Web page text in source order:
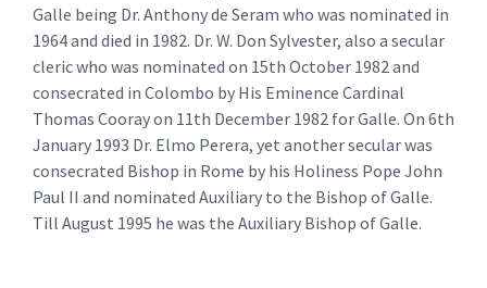
Galle being Dr. Anthony de Seram who was nominated in
1964 and died in 1982. Dr. W. Don Sylvester, also a secular
cleric who was nominated on 15th October 1982 and
consecrated in Colombo by His Eminence Cardinal
Thomas Cooray on 11th December 1982 for Galle. On 6th
January 1993 Dr. Elmo Perera, yet another secular was
consecrated Bishop in Rome by his Holiness Pope John
Paul II and nominated Auxiliary to the Bishop of Galle.
Till August 1995 he was the Auxiliary Bishop of Galle.